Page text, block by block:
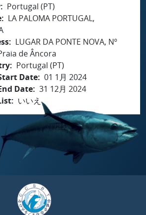
Portugal (PT)
LA PALOMA PORTUGAL,
LUGAR DA PONTE NOVA, Nº
de Âncora
Portugal (PT)
Date 01 1月 2024
Date 31 12月 2024
いいえ